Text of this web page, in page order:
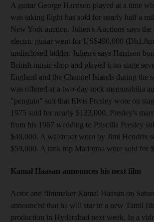
A guitar George Harrison played at a time
was taking flight has sold for nearly half a
New York auction. Julien's Auctions says the
electric guitar went for US$490,000
undisclosed bidder. Julien's says Harrison
British music shop and played it on stage
England and the Channel Islands during the
was offered at a two-day rock memorabilia
"penguin" suit that Elvis Presley wore on
1975 sold for nearly $122,000. Presley's
from his 1967 wedding to Priscilla Presley
$40,000. A waistcoat worn by Jimi Hendrix
$59,000. A tank top Madonna wore sold for
Kamal Haasan announces his next film
Actor and filmmaker Kamal Haasan on
announced that he will star in a new Tamil
production in Hyderabad next week. In a